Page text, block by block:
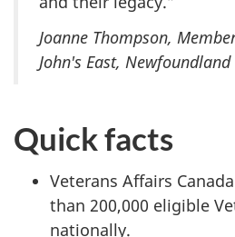
Joanne Thompson,
John's East,
Quick facts
Veterans Affairs
than 200,000 eligible
nationally.